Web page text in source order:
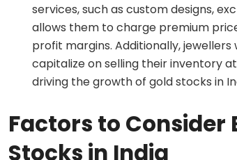
services, such as custom designs,
allows them to charge premium
profit margins. Additionally,
capitalize on selling their inventory
driving the growth of gold stocks in
Factors to Consider
Stocks in India